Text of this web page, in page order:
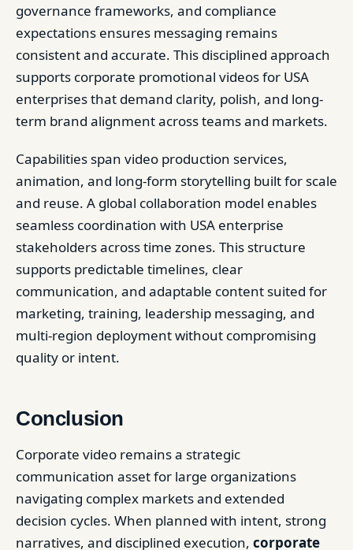
governance frameworks, and compliance
expectations ensures messaging remains
consistent and accurate. This disciplined approach
supports corporate promotional videos for USA
enterprises that demand clarity, polish, and long-
term brand alignment across teams and markets.
Capabilities span video production services,
animation, and long-form storytelling built for scale
and reuse. A global collaboration model enables
seamless coordination with USA enterprise
stakeholders across time zones. This structure
supports predictable timelines, clear
communication, and adaptable content suited for
marketing, training, leadership messaging, and
multi-region deployment without compromising
quality or intent.
Conclusion
Corporate video remains a strategic
communication asset for large organizations
navigating complex markets and extended
decision cycles. When planned with intent, strong
narratives, and disciplined execution, corporate